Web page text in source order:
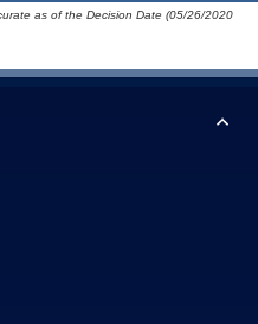
as of the Decision Date (05/26/2020